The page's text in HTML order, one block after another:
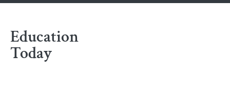
Education
Today